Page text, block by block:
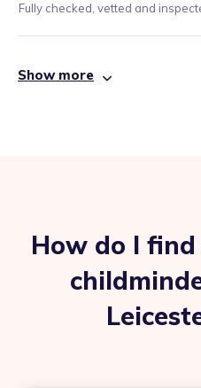
Fully checked, vetted and
Show more
How do I